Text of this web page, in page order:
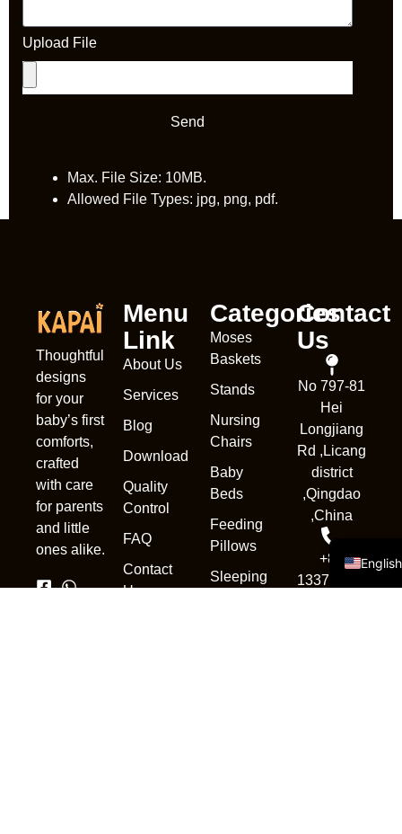
Upload File
Send
Max. File Size: 10MB.
Allowed File Types: jpg, png, pdf.
Thoughtful
designs
for your
baby’s first
comforts,
crafted
with care
for parents
and little
ones alike.
Menu
Link
About Us
Services
Blog
Download
Quality
Control
FAQ
Contact
Us
Categories
Moses
Baskets
Stands
Nursing
Chairs
Baby
Beds
Feeding
Pillows
Sleeping
Contact
Us
No 797-81
Hei
Longjiang
Rd ,Licang
district
,Qingdao
,China
+86
13370839302
English